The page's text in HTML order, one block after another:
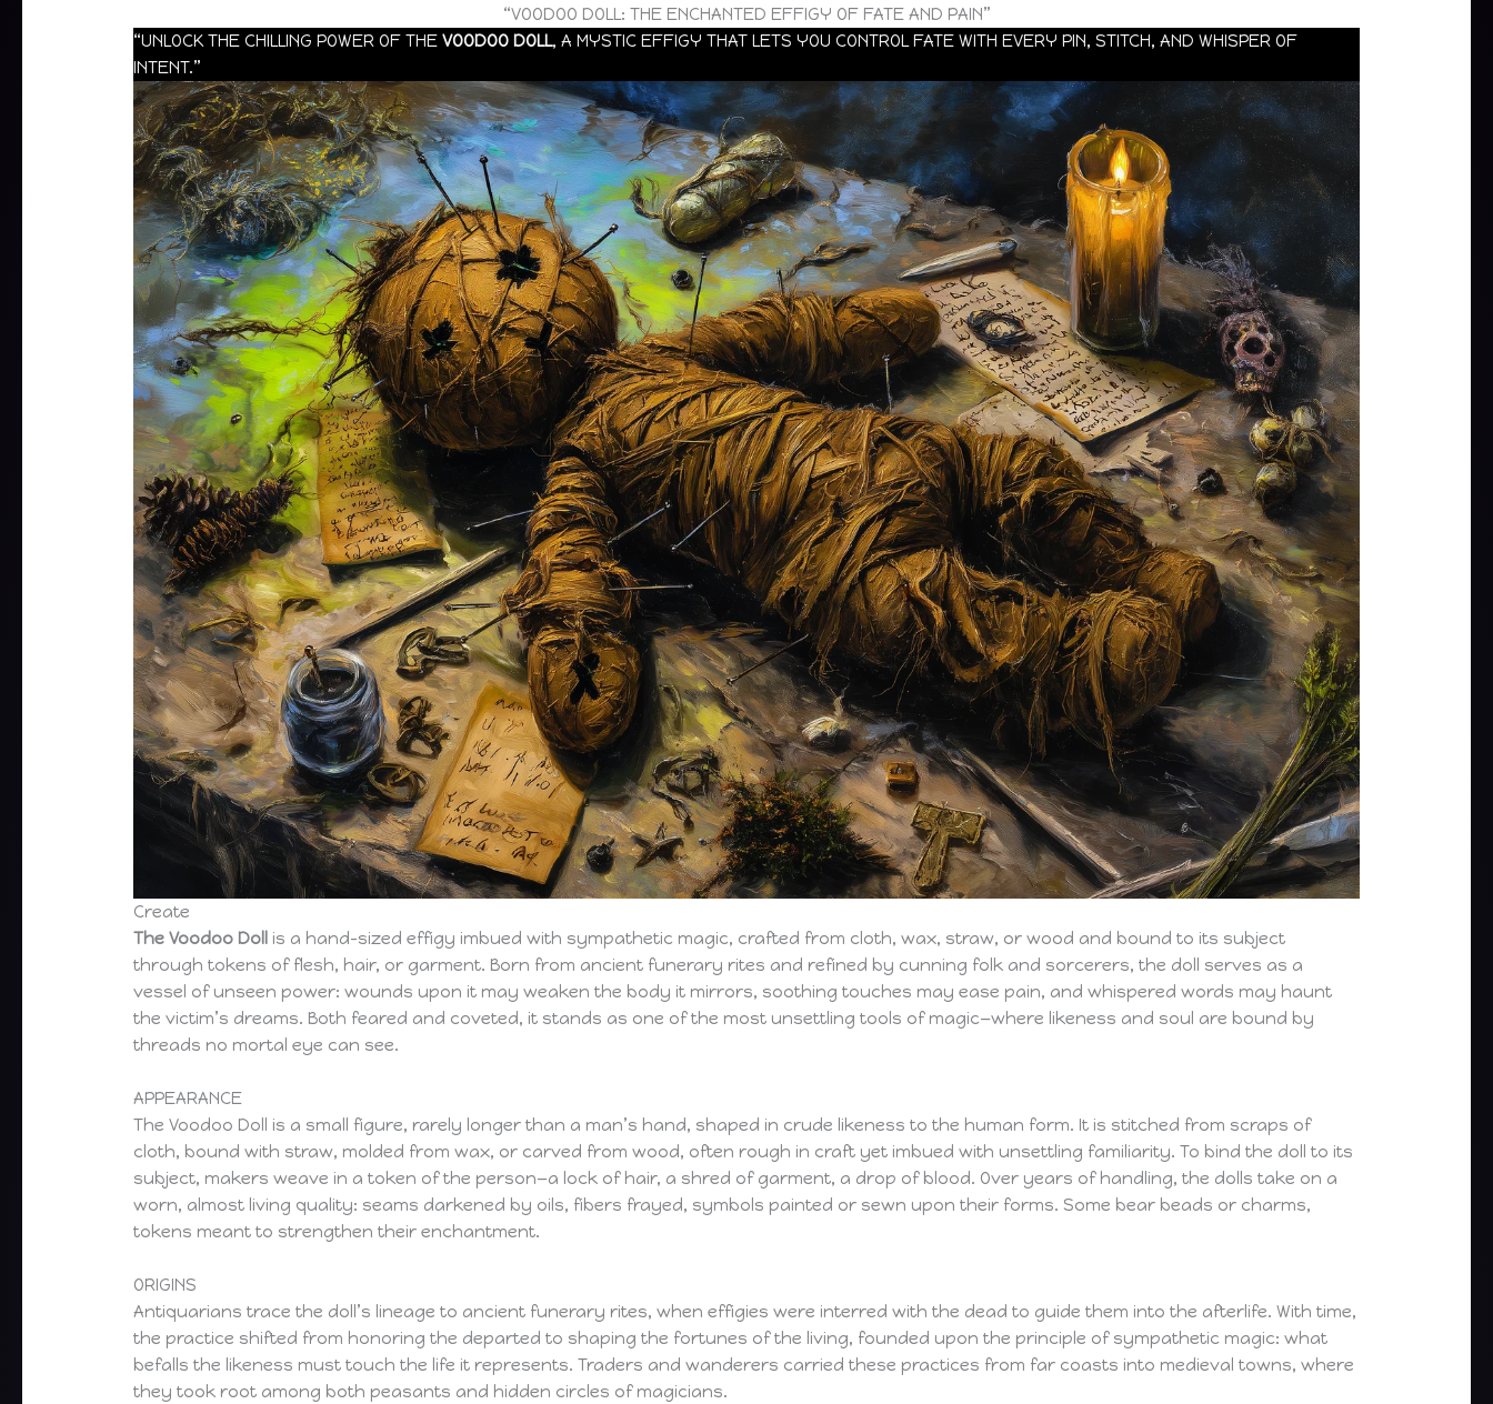
“VOODOO DOLL: THE ENCHANTED EFFIGY OF FATE AND PAIN”
“UNLOCK THE CHILLING POWER OF THEVOODOO DOLL, A MYSTIC EFFIGY THAT LETS YOU CONTROL FATE WITH EVERY PIN, STITCH, AND WHISPER OF
INTENT.”
Create
The Voodoo Doll
is a hand-sized effigy imbued with sympathetic magic, crafted from cloth, wax, straw, or wood and bound to its subject
through tokens of flesh, hair, or garment. Born from ancient funerary rites and refined by cunning folk and sorcerers, the doll serves as a
vessel of unseen power: wounds upon it may weaken the body it mirrors, soothing touches may ease pain, and whispered words may haunt
the victim’s dreams. Both feared and coveted, it stands as one of the most unsettling tools of magic—where likeness and soul are bound by
threads no mortal eye can see.
APPEARANCE
The Voodoo Doll is a small figure, rarely longer than a man’s hand, shaped in crude likeness to the human form. It is stitched from scraps of
cloth, bound with straw, molded from wax, or carved from wood, often rough in craft yet imbued with unsettling familiarity. To bind the doll to its
subject, makers weave in a token of the person—a lock of hair, a shred of garment, a drop of blood. Over years of handling, the dolls take on a
worn, almost living quality: seams darkened by oils, fibers frayed, symbols painted or sewn upon their forms. Some bear beads or charms,
tokens meant to strengthen their enchantment.
ORIGINS
Antiquarians trace the doll’s lineage to ancient funerary rites, when effigies were interred with the dead to guide them into the afterlife. With time,
the practice shifted from honoring the departed to shaping the fortunes of the living, founded upon the principle of sympathetic magic: what
befalls the likeness must touch the life it represents. Traders and wanderers carried these practices from far coasts into medieval towns, where
they took root among both peasants and hidden circles of magicians.